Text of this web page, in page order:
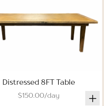
Distressed 8FT Table
$150.00/day